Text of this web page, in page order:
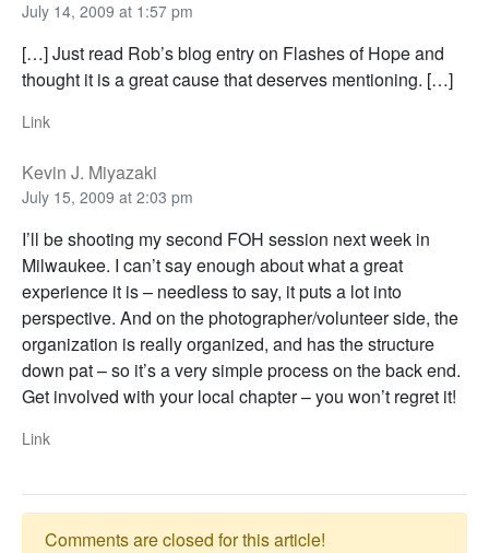
July 14, 2009 at 1:57 pm
[…] Just read Rob’s blog entry on Flashes of Hope and
thought it is a great cause that deserves mentioning. […]
Link
Kevin J. Miyazaki
July 15, 2009 at 2:03 pm
I’ll be shooting my second FOH session next week in
Milwaukee. I can’t say enough about what a great
experience it is – needless to say, it puts a lot into
perspective. And on the photographer/volunteer side, the
organization is really organized, and has the structure
down pat – so it’s a very simple process on the back end.
Get involved with your local chapter – you won’t regret it!
Link
Comments are closed for this article!